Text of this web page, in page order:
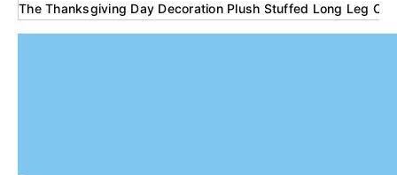
The Thanksgiving Day Decoration Plush Stuffed Long Leg